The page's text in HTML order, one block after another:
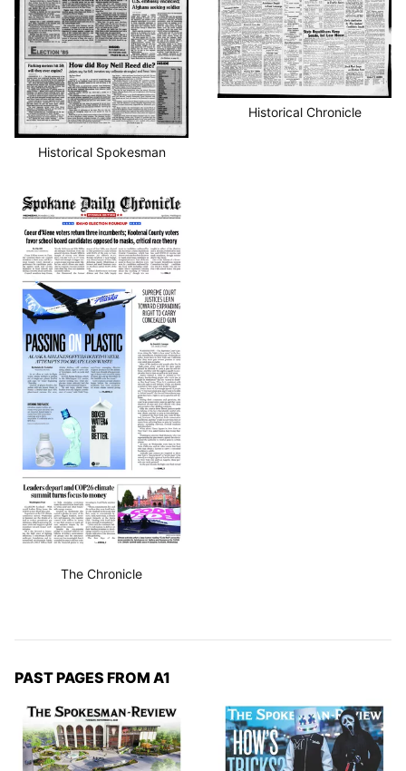
Historical Spokesman
Historical Chronicle
The Chronicle
PAST PAGES FROM A1